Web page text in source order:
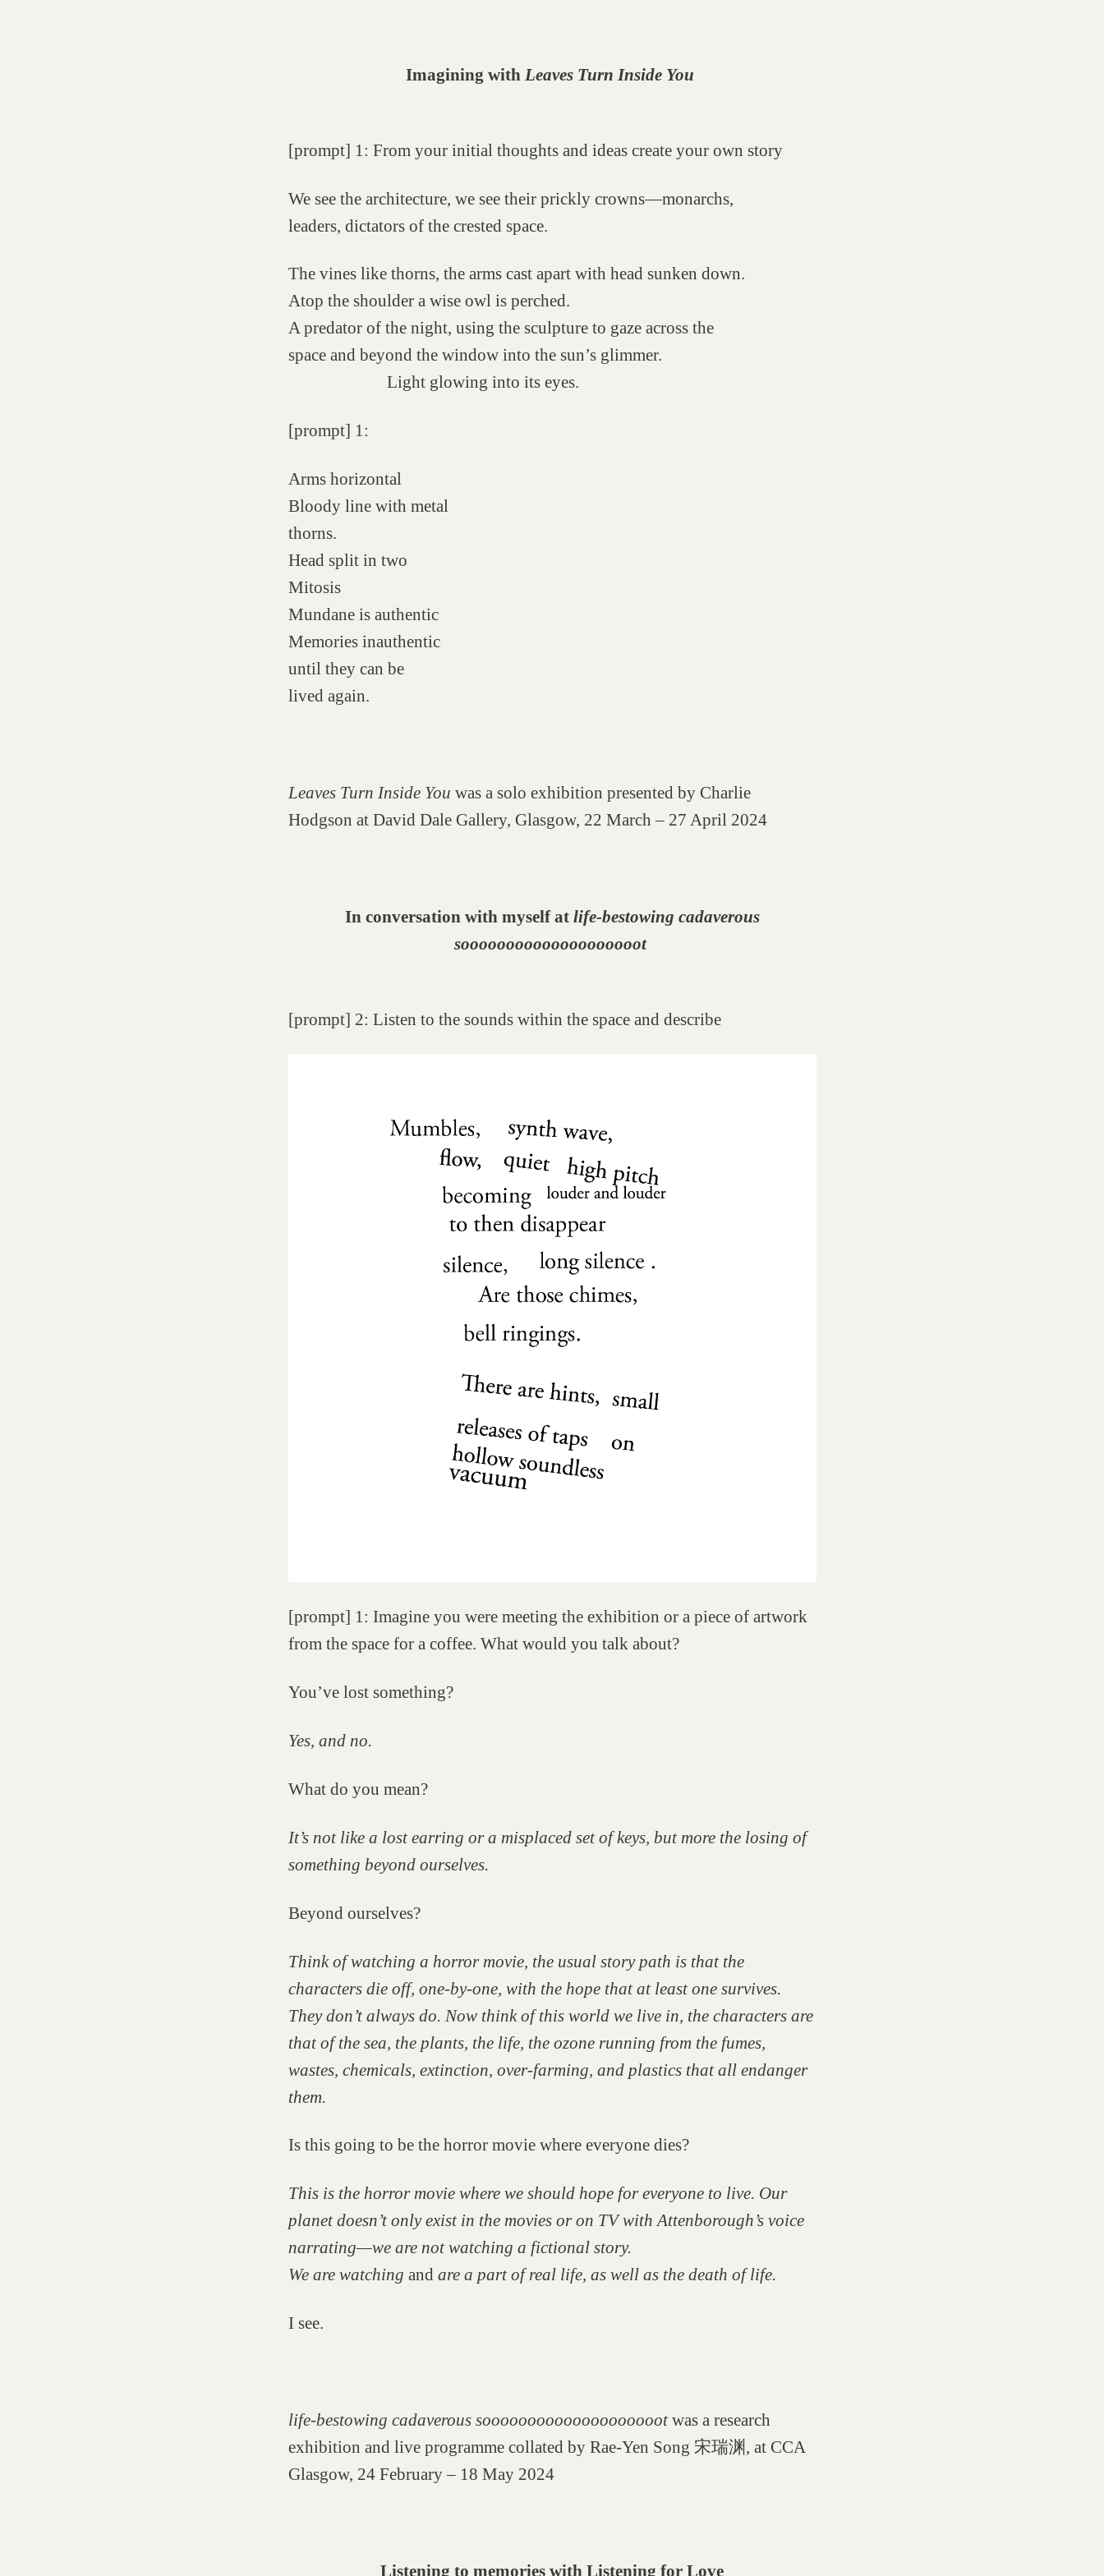
Imagining with Leaves Turn Inside You
[prompt] 1: From your initial thoughts and ideas create your own story
We see the architecture, we see their prickly crowns—monarchs,
leaders, dictators of the crested space.
The vines like thorns, the arms cast apart with head sunken down.
Atop the shoulder a wise owl is perched.
A predator of the night, using the sculpture to gaze across the
space and beyond the window into the sun’s glimmer.
Light glowing into its eyes.
[prompt] 1:
Arms horizontal
Bloody line with metal
thorns.
Head split in two
Mitosis
Mundane is authentic
Memories inauthentic
until they can be
lived again.
Leaves Turn Inside You was a solo exhibition presented by Charlie
Hodgson at David Dale Gallery, Glasgow, 22 March – 27 April 2024
In conversation with myself at life-bestowing cadaverous
soooooooooooooooooooot
[prompt] 2: Listen to the sounds within the space and describe
[prompt] 1: Imagine you were meeting the exhibition or a piece of artwork
from the space for a coffee. What would you talk about?
You’ve lost something?
Yes, and no.
What do you mean?
It’s not like a lost earring or a misplaced set of keys, but more the losing of
something beyond ourselves.
Beyond ourselves?
Think of watching a horror movie, the usual story path is that the
characters die off, one-by-one, with the hope that at least one survives.
They don’t always do. Now think of this world we live in, the characters are
that of the sea, the plants, the life, the ozone running from the fumes,
wastes, chemicals, extinction, over-farming, and plastics that all endanger
them.
Is this going to be the horror movie where everyone dies?
This is the horror movie where we should hope for everyone to live. Our
planet doesn’t only exist in the movies or on TV with Attenborough’s voice
narrating—we are not watching a fictional story.
We are watching and are a part of real life, as well as the death of life.
I see.
life-bestowing cadaverous sooooooooooooooooooootwas a research
exhibition and live programme collated by Rae-Yen Song 宋瑞渊, at CCA
Glasgow, 24 February – 18 May 2024
Listening to memories with Listening for Love